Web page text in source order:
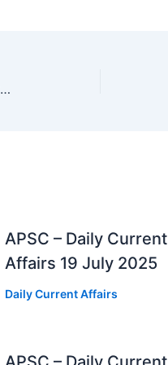
APSC – Daily Current Affairs 15 June 2025
APSC – Daily Current
Affairs 19 July 2025
Daily Current Affairs